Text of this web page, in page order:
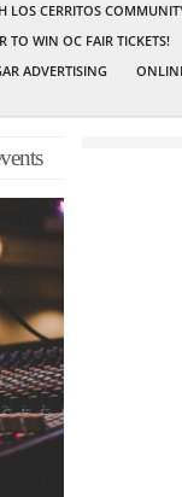
LOS CERRITOS
TO WIN OC FAIR TICKETS!
ADVERTISING